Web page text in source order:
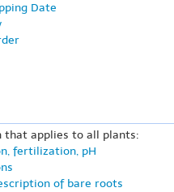
Date
that applies to all plants:
fertilization, pH
of bare roots